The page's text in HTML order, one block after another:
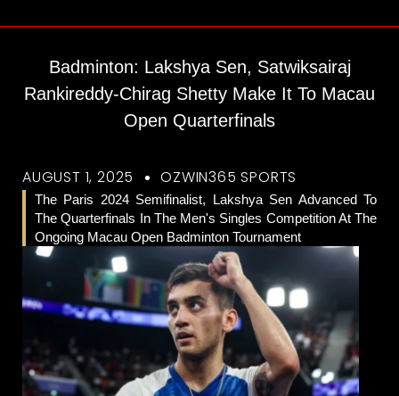
Badminton: Lakshya Sen, Satwiksairaj
Rankireddy-Chirag Shetty Make It To Macau
Open Quarterfinals
AUGUST 1, 2025 OZWIN365 SPORTS
The Paris 2024 Semifinalist, Lakshya Sen Advanced To
The Quarterfinals In The Men's Singles Competition At The
Ongoing Macau Open Badminton Tournament